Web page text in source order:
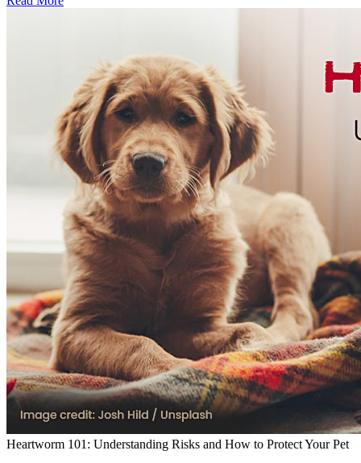
Heartworm 101: Understanding Risks and How to Protect Your Pet